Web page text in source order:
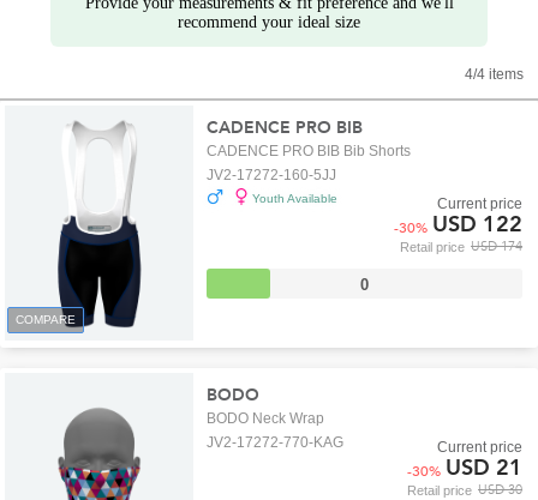
recommend your ideal size
4/4 items
COMPARE
CADENCE PRO BIB
CADENCE PRO BIB Bib Shorts
JV2-17272-160-5JJ
Youth Available
Retail price USD 174
Current price
-30% USD 122
0
BODO
BODO Neck Wrap
JV2-17272-770-KAG
Retail price USD 30
Current price
-30% USD 21